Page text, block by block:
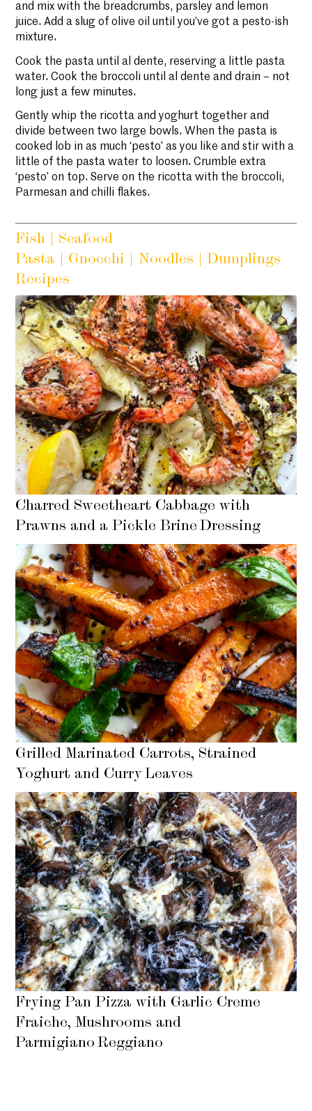
and mix with the breadcrumbs, parsley and lemon
juice. Add a slug of olive oil until you’ve got a pesto-ish
mixture.
Cook the pasta until al dente, reserving a little pasta
water. Cook the broccoli until al dente and drain – not
long just a few minutes.
Gently whip the ricotta and yoghurt together and
divide between two large bowls. When the pasta is
cooked lob in as much ‘pesto’ as you like and stir with a
little of the pasta water to loosen. Crumble extra
‘pesto’ on top. Serve on the ricotta with the broccoli,
Parmesan and chilli flakes.
Fish | Seafood
Pasta | Gnocchi | Noodles | Dumplings
Recipes
Charred Sweetheart Cabbage with
Prawns and a Pickle Brine Dressing
Grilled Marinated Carrots, Strained
Yoghurt and Curry Leaves
Frying Pan Pizza with Garlic Creme
Fraiche, Mushrooms and
Parmigiano Reggiano